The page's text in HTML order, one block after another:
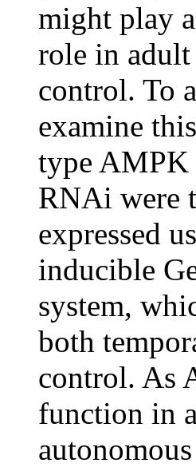
might play
role in
control. To
examine
type
RNAi were
expressed
inducible
system,
both
control. As
function in